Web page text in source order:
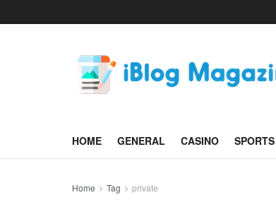
HOME GENERAL CASINO SPORTS
Home Tag private